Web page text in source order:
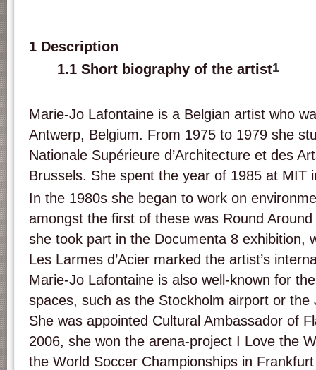
1 Description
1.1 Short biography of the artist1
Marie-Jo Lafontaine is a Belgian artist who
Antwerp, Belgium. From 1975 to 1979 she
Nationale Supérieure d’Architecture et des
Brussels. She spent the year of 1985 at MIT
In the 1980s she began to work on
amongst the first of these was Round
she took part in the Documenta 8 exhibition,
Les Larmes d’Acier marked the artist’s
Marie-Jo Lafontaine is also well-known for
spaces, such as the Stockholm airport or the
She was appointed Cultural Ambassador of
2006, she won the arena-project I Love the
the World Soccer Championships in